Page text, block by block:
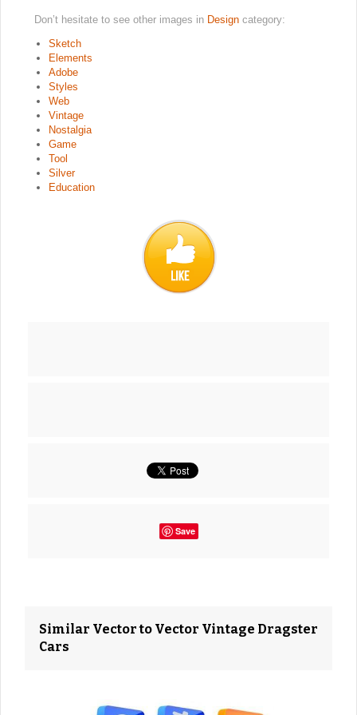
Don’t hesitate to see other images in Design category:
Sketch
Elements
Adobe
Styles
Web
Vintage
Nostalgia
Game
Tool
Silver
Education
Save
Similar Vector to Vector Vintage Dragster
Cars